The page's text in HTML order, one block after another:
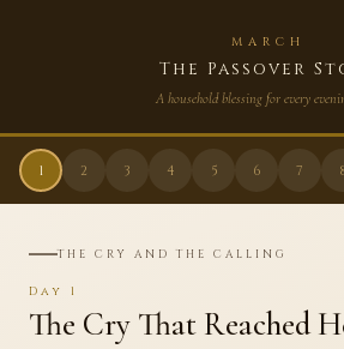
MARCH
The Passover
A household blessing for every
1 2 3 4 5 6 7
THE CRY AND THE CALLING
Day 1
The Cry That Reached